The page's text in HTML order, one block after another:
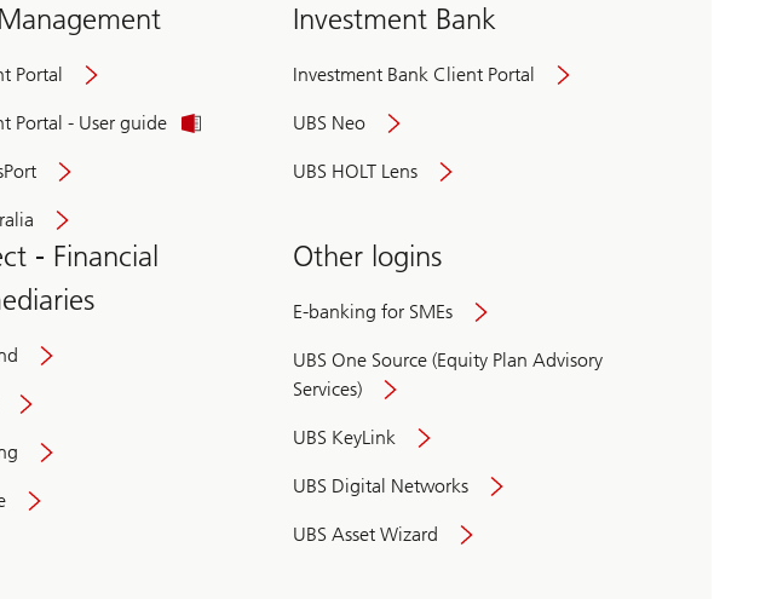
Portal
Portal - User guide
Investment Bank
Investment Bank Client Portal
UBS Neo
UBS HOLT Lens
- Financial
Other logins
E-banking for SMEs
UBS One Source (Equity Plan Advisory
Services)
UBS KeyLink
UBS Digital Networks
UBS Asset Wizard